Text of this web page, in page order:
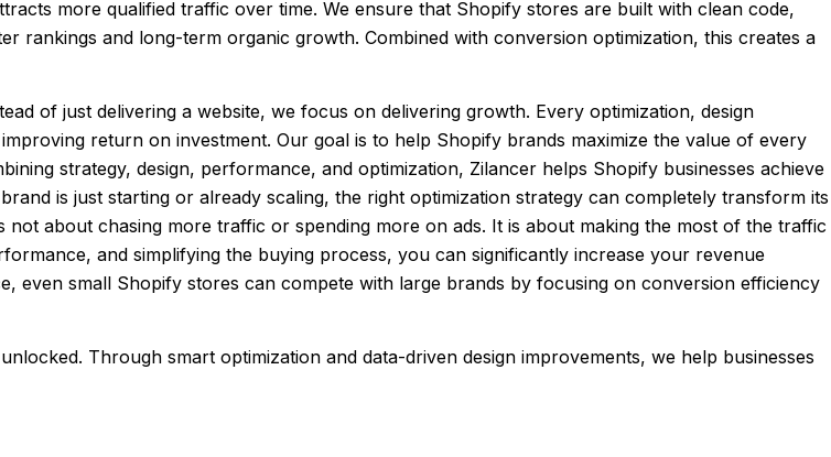
more qualified traffic over time. We ensure that Shopify stores are built with clean code,
and long-term organic growth. Combined with conversion optimization, this creates a
of just delivering a website, we focus on delivering growth. Every optimization, design
return on investment. Our goal is to help Shopify brands maximize the value of every
strategy, design, performance, and optimization, Zilancer helps Shopify businesses achieve
is just starting or already scaling, the right optimization strategy can completely transform its
about chasing more traffic or spending more on ads. It is about making the most of the traffic
and simplifying the buying process, you can significantly increase your revenue
even small Shopify stores can compete with large brands by focusing on conversion efficiency
Through smart optimization and data-driven design improvements, we help businesses